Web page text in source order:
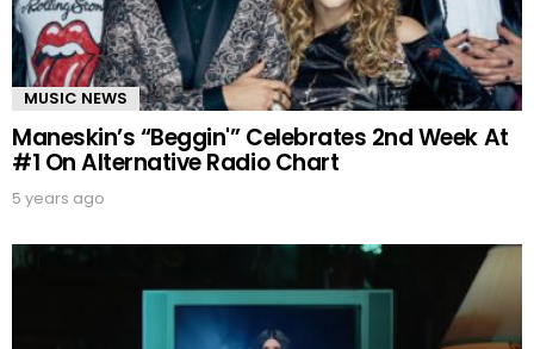
MUSIC NEWS
Maneskin’s “Beggin'” Celebrates 2nd Week At
#1 On Alternative Radio Chart
5 years ago